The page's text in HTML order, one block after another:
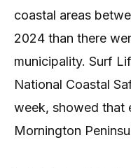
coastal areas
2024 than there
municipality. Surf
National Coastal
week, showed that
Mornington